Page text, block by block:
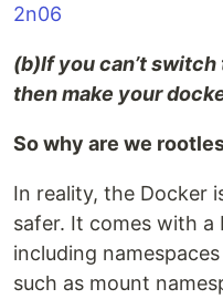
2n06
(b)If you can’t
then make your
So why are we
In reality, the Docker
safer. It comes with
including
such as mount